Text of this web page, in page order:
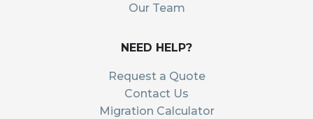
Our Team
NEED HELP?
Request a Quote
Contact Us
Migration Calculator